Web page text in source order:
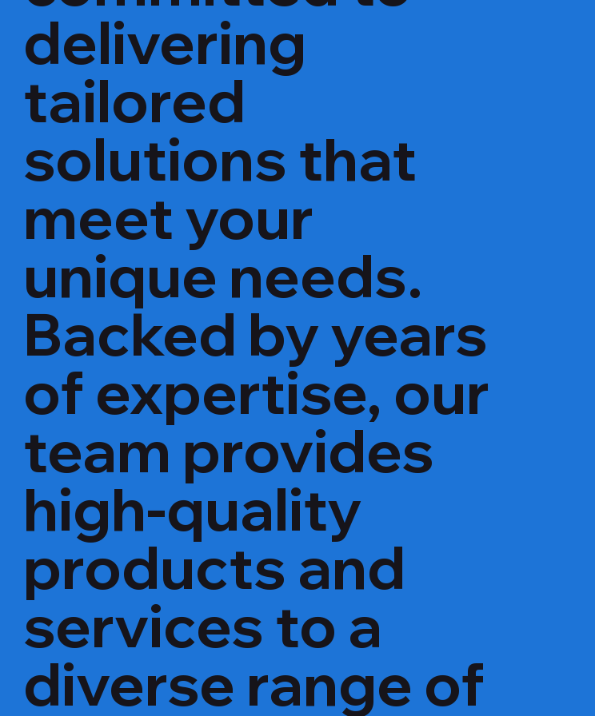
delivering
tailored
solutions that
meet your
unique needs.
Backed by years
of expertise, our
team provides
high-quality
products and
services to a
diverse range of